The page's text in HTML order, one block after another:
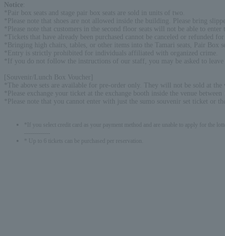
Notice
*Pair box seats and stage pair box seats are sold in units of two.
*Please note that shoes are not allowed inside the building. Please bring
*Please note that customers in the second floor seats will not be able to enter
*Tickets that have already been purchased cannot be canceled or refunded for
*Bringing high chairs, tables, or other items into the Tamari seats, Pair Box
*Entry is strictly prohibited for individuals affiliated with organized crime.
*If you do not follow the instructions of our staff, you may be asked to leave
[Souvenir/Lunch Box Voucher]
*The above sets are available for pre-order only. They will not be sold at the
*Please exchange your ticket at the exchange booth inside the venue
*Please note that you cannot enter with just the sumo souvenir set ticket or
*If you select credit card as your payment method and are unable to apply for the
* Up to 6 tickets can be purchased per reservation.